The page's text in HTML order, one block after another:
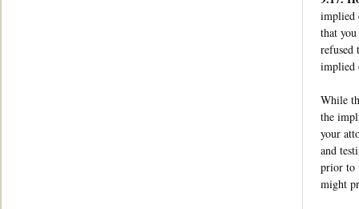
implied
that
refused
implied
While
the
your
and
prior to
might